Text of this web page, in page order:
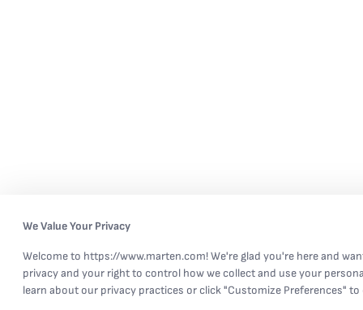
We Value Your Privacy
Welcome to https://www.marten.com! We're glad you're here and
privacy and your right to control how we collect and use your
learn about our privacy practices or click "Customize Preferences"